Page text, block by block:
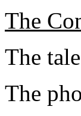
The
The
The